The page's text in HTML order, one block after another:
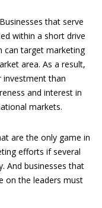
that serve
within a short drive
can target marketing
area. As a result,
investment than
and interest in
markets.
are the only game in
efforts if several
And businesses that
on the leaders must